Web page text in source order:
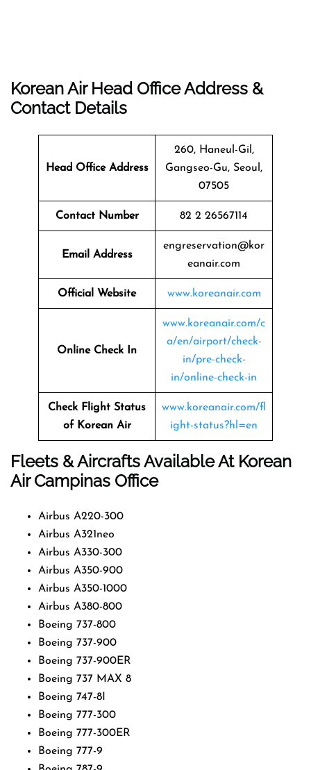
Korean Air Head Office Address &
Contact Details
Head Office Address
260, Haneul-Gil,
Gangseo-Gu, Seoul,
07505
Contact Number 82 2 26567114
Email Address
engreservation@kor
eanair.com
Official Website www.koreanair.com
Online Check In
www.koreanair.com/c
a/en/airport/check-
in/pre-check-
in/online-check-in
Check Flight Status
of Korean Air
www.koreanair.com/fl
ight-status?hl=en
Fleets & Aircrafts Available At Korean
Air Campinas Office
Airbus A220-300
Airbus A321neo
Airbus A330-300
Airbus A350-900
Airbus A350-1000
Airbus A380-800
Boeing 737-800
Boeing 737-900
Boeing 737-900ER
Boeing 737 MAX 8
Boeing 747-8I
Boeing 777-300
Boeing 777-300ER
Boeing 777-9